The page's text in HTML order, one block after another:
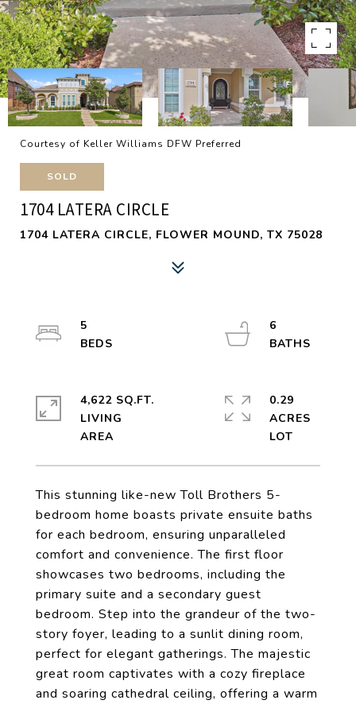
Courtesy of Keller Williams DFW Preferred
SOLD
1704 LATERA CIRCLE
1704 LATERA CIRCLE, FLOWER MOUND, TX 75028
This stunning like-new Toll Brothers 5-
bedroom home boasts private ensuite baths
for each bedroom, ensuring unparalleled
comfort and convenience. The first floor
showcases two bedrooms, including the
primary suite and a secondary guest
bedroom. Step into the grandeur of the two-
story foyer, leading to a sunlit dining room,
perfect for elegant gatherings. The majestic
great room captivates with a cozy fireplace
and soaring cathedral ceiling, offering a warm
5
6
4,622 SQ.FT.
LIVING
0.29
ACRES